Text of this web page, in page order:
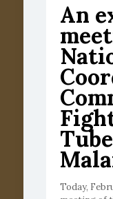
An
Today,